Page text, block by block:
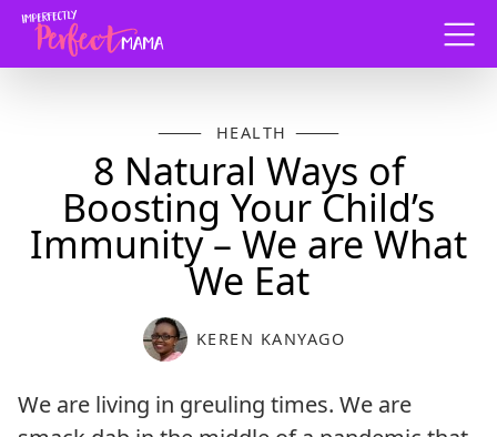
Menu
HEALTH
8 Natural Ways of
Boosting Your Child’s
Immunity – We are What
We Eat
KEREN KANYAGO
We are living in greuling times. We are